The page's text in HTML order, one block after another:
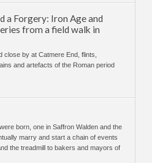
a Forgery: Iron Age and
from a field walk in
close by at Catmere End, flints,
and artefacts of the Roman period
born, one in Saffron Walden and the
marry and start a chain of events
the treadmill to bakers and mayors of